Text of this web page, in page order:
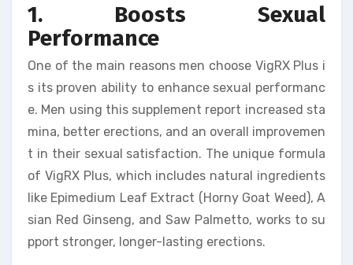
1. Boosts Sexual
Performance
One of the main reasons men choose VigRX Plus i
s its proven ability to enhance sexual performanc
e. Men using this supplement report increased sta
mina, better erections, and an overall improvemen
t in their sexual satisfaction. The unique formula
of VigRX Plus, which includes natural ingredients
like Epimedium Leaf Extract (Horny Goat Weed), A
sian Red Ginseng, and Saw Palmetto, works to su
pport stronger, longer-lasting erections.